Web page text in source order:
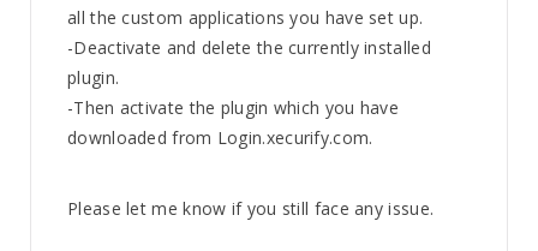
all the custom applications you have set up.
-Deactivate and delete the currently installed
plugin.
-Then activate the plugin which you have
downloaded from Login.xecurify.com.
Please let me know if you still face any issue.